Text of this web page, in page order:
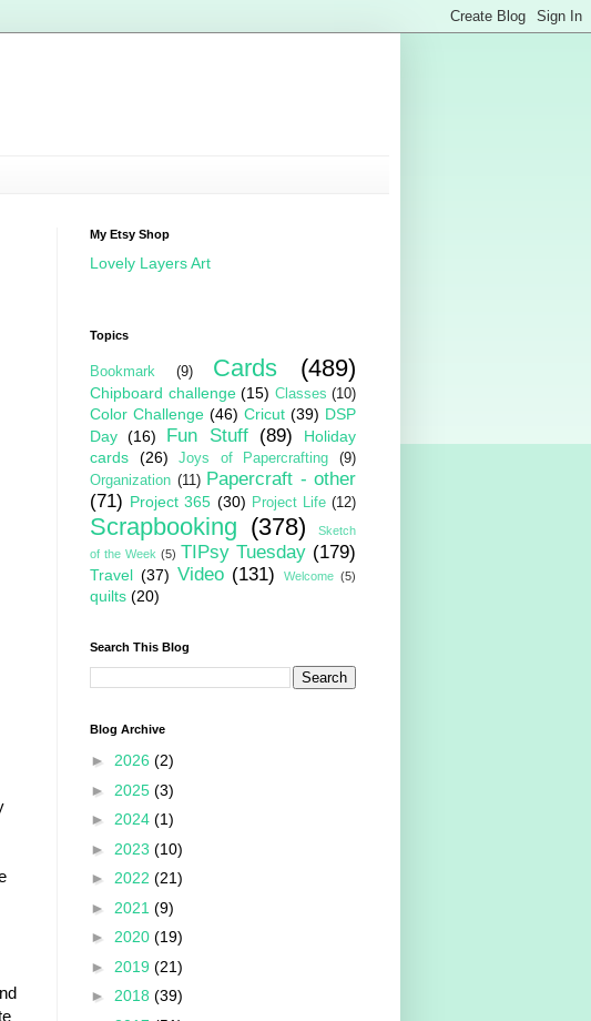
My Etsy Shop
Lovely Layers Art
Topics
Bookmark (9) Cards (489)
Chipboard challenge (15) Classes (10)
Color Challenge (46) Cricut (39) DSP
Day (16) Fun Stuff (89)
Holiday
cards
(26) Joys of Papercrafting
(9)
Organization (11) Papercraft - other
(71) Project 365 (30) Project Life (12)
Scrapbooking (378)
Sketch
of the Week (5) TIPsy Tuesday (179)
Travel (37) Video (131) Welcome (5)
quilts (20)
Search This Blog
Blog Archive
► 2026 (2)
► 2025 (3)
► 2024 (1)
► 2023 (10)
► 2022 (21)
► 2021 (9)
► 2020 (19)
► 2019 (21)
► 2018 (39)